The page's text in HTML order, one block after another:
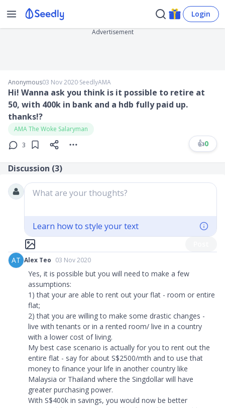
Login
Advertisement
Anonymous03 Nov 2020∙SeedlyAMA
Hi! Wanna ask you think is it possible to retire at
50, with 400k in bank and a hdb fully paid up.
thanks!?
AMA The Woke Salaryman
3
👍0
Discussion (3)
What are your thoughts?
Learn how to style your text
AT Alex Teo 03 Nov 2020
Yes, it is possible but you will need to make a few
assumptions:
1) that your are able to rent out your flat - room or entire
flat;
2) that you are willing to make some drastic changes -
live with tenants or in a rented room/ live in a country
with a lower cost of living.
My best case scenario is actually for you to rent out the
entire flat - say for about S$2500/mth and to use that
money to finance your life in another country like
Malaysia or Thailand where the Singdollar will have
greater purchasing power.
With S$400k in savings, you would now be better